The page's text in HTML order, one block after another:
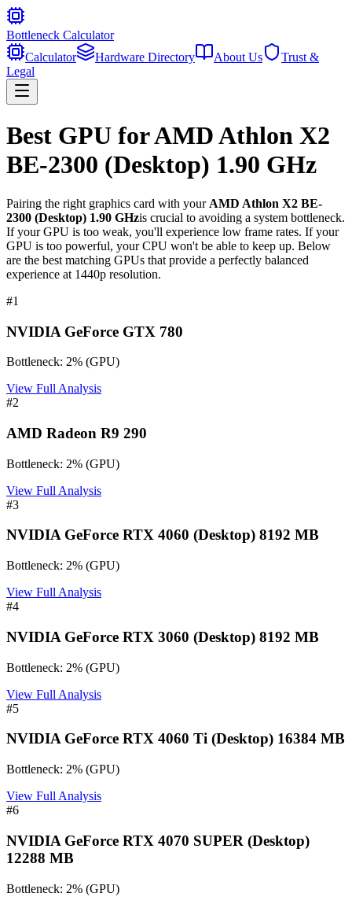
Bottleneck Calculator
Calculator
Hardware Directory About Us
Trust &
Legal
Best GPU forAMD Athlon X2
BE-2300 (Desktop) 1.90 GHz
Pairing the right graphics card with your AMD Athlon X2 BE-
2300 (Desktop) 1.90 GHzis crucial to avoiding a system bottleneck.
If your GPU is too weak, you'll experience low frame rates. If your
GPU is too powerful, your CPU won't be able to keep up. Below
are the best matching GPUs that provide a perfectly balanced
experience at 1440p resolution.
#1
NVIDIA GeForce GTX 780
Bottleneck: 2% (GPU)
View Full Analysis
#2
AMD Radeon R9 290
Bottleneck: 2% (GPU)
View Full Analysis
#3
NVIDIA GeForce RTX 4060 (Desktop) 8192 MB
Bottleneck: 2% (GPU)
View Full Analysis
#4
NVIDIA GeForce RTX 3060 (Desktop) 8192 MB
Bottleneck: 2% (GPU)
View Full Analysis
#5
NVIDIA GeForce RTX 4060 Ti (Desktop) 16384 MB
Bottleneck: 2% (GPU)
View Full Analysis
#6
NVIDIA GeForce RTX 4070 SUPER (Desktop)
12288 MB
Bottleneck: 2% (GPU)